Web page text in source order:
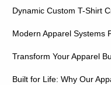
Dynamic Custom T-Shirt
Modern Apparel Systems
Transform Your Apparel
Built for Life: Why Our